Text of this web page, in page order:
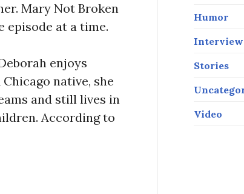
Mary Not Broken
episode at a time.
enjoys
native, she
and still lives in
According to
Humor
Interview
Stories
Video